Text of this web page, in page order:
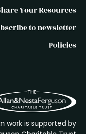
Your Resources
to newsletter
Policies
work is supported by